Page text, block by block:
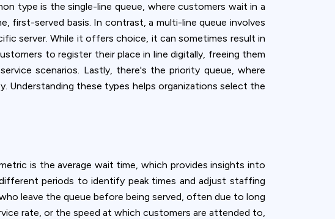
type is the single-line queue, where customers wait in a
first-served basis. In contrast, a multi-line queue involves
server. While it offers choice, it can sometimes result in
to register their place in line digitally, freeing them
scenarios. Lastly, there's the priority queue, where
Understanding these types helps organizations select the
is the average wait time, which provides insights into
periods to identify peak times and adjust staffing
leave the queue before being served, often due to long
rate, or the speed at which customers are attended to,